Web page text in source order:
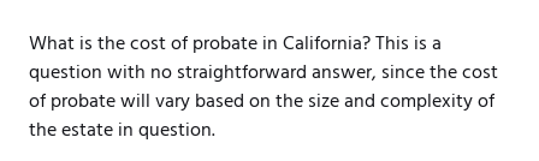
What is the cost of probate in California? This is a
question with no straightforward answer, since the cost
of probate will vary based on the size and complexity of
the estate in question.